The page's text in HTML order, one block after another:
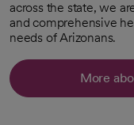
across the state, we
and comprehensive
needs of Arizonans.
More